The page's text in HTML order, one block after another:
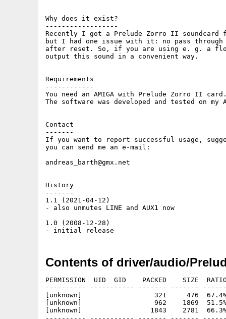
Why does it exist?
------------------
Recently I got a Prelude Zorro II
but I had one issue with it: no pass through
after reset. So, if you are using e. g. a
output this sound in a convenient way.
Requirements
------------
You need an AMIGA with Prelude Zorro II
The software was developed and tested on my
Contact
-------
If you want to report successful usage,
you can send me an e-mail:
andreas_barth@gmx.net
History
-------
1.1 (2021-04-12)
- also unmutes LINE and AUX1 now
1.0 (2008-12-28)
Contents of driver/audio/
PERMISSION  UID  GID    PACKED    SIZE
---------- ----------- ------- -------
[unknown]                  321     476  67.4% -
[unknown]                  962    1869  51.5% -
[unknown]                 1843    2781  66.3% -